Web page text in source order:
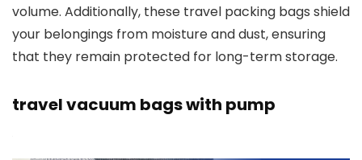
volume. Additionally, these travel packing bags shield
your belongings from moisture and dust, ensuring
that they remain protected for long-term storage.
travel vacuum bags with pump